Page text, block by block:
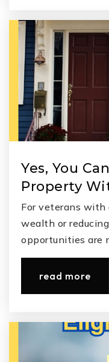
Yes, You
Property
For veterans with
wealth or
opportunities are
read more